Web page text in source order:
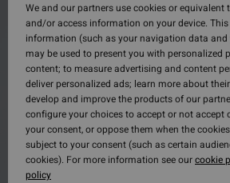
We and our partners use cookies or equivalent
and/or access information on your device.
information (such as your navigation data and
may be used to present you with personalized
content; to measure advertising and content
deliver personalized ads; learn more about
develop and improve the products of our
configure your choices to accept or not accept
your consent, or oppose them when the
subject to your consent (such as certain
cookies). For more information see ourcookie
policy